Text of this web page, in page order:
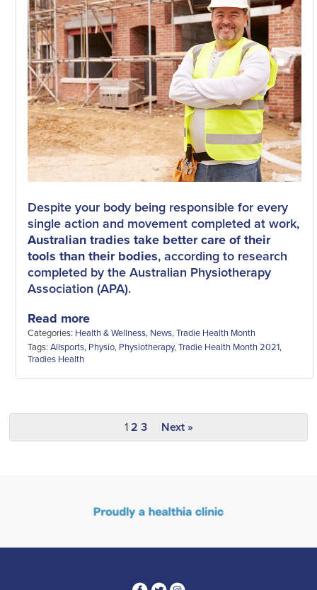
Despite your body being responsible for every
single action and movement completed at work,
Australian tradies take better care of their
tools than their bodies, according to research
completed by the Australian Physiotherapy
Association (APA).
Read more
Categories: Health & Wellness, News,Tradie Health Month
Tags: Allsports, Physio, Physiotherapy,Tradie Health Month 2021,
Tradies Health
1 2 3 Next »